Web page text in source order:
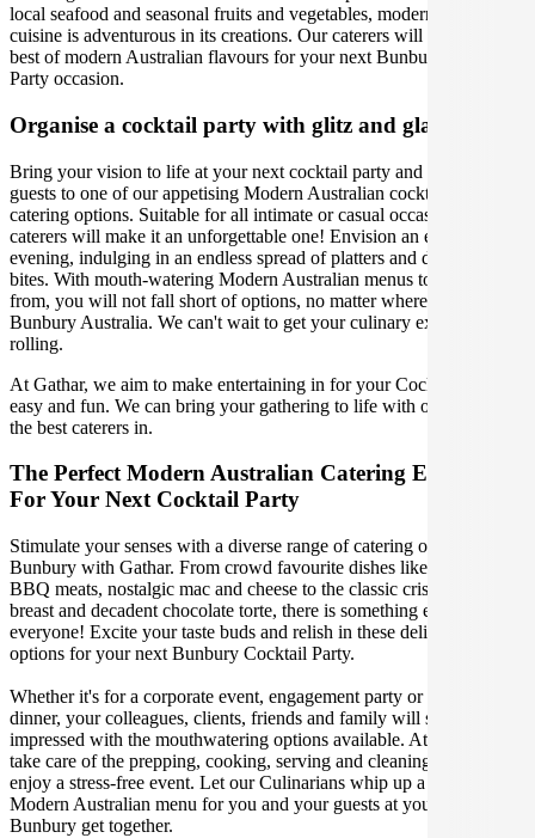
local seafood and seasonal fruits and vegetables, modern Australian
cuisine is adventurous in its creations. Our caterers will bring out the
best of modern Australian flavours for your next Bunbury Cocktail
Party occasion.
Organise a cocktail party with glitz and glamour
Bring your vision to life at your next cocktail party and treat your
guests to one of our appetising Modern Australian cocktail party
catering options. Suitable for all intimate or casual occasions, our
caterers will make it an unforgettable one! Envision an extravagant
evening, indulging in an endless spread of platters and delectable
bites. With mouth-watering Modern Australian menus to choose
from, you will not fall short of options, no matter where you are in
Bunbury Australia. We can't wait to get your culinary experience
rolling.
At Gathar, we aim to make entertaining in for your Cocktail Party
easy and fun. We can bring your gathering to life with our team of
the best caterers in.
The Perfect Modern Australian Catering Experience
For Your Next Cocktail Party
Stimulate your senses with a diverse range of catering options in
Bunbury with Gathar. From crowd favourite dishes like succulent
BBQ meats, nostalgic mac and cheese to the classic crispy skin duck
breast and decadent chocolate torte, there is something enjoyable for
everyone! Excite your taste buds and relish in these delicious
options for your next Bunbury Cocktail Party.
Whether it's for a corporate event, engagement party or a casual
dinner, your colleagues, clients, friends and family will surely be
impressed with the mouthwatering options available. At Gathar, we
take care of the prepping, cooking, serving and cleaning so you can
enjoy a stress-free event. Let our Culinarians whip up a special
Modern Australian menu for you and your guests at your next
Bunbury get together.